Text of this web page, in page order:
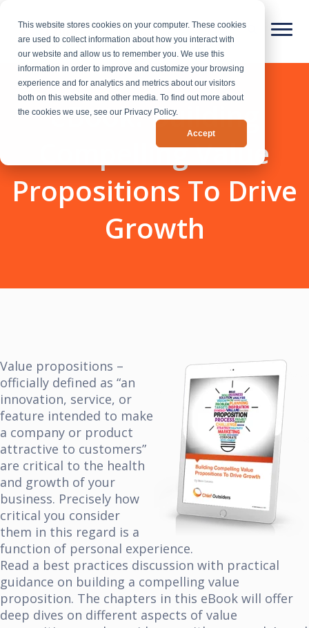
This website stores cookies on your computer. These cookies
are used to collect information about how you interact with
our website and allow us to remember you. We use this
information in order to improve and customize your browsing
experience and for analytics and metrics about our visitors
both on this website and other media. To find out more about
the cookies we use, see our Privacy Policy.
Accept
eBook: Building
Compelling Value
Propositions To Drive
Growth
Value propositions –
officially defined as “an
innovation, service, or
feature intended to make
a company or product
attractive to customers”
are critical to the health
and growth of your
business. Precisely how
critical you consider
them in this regard is a
function of personal experience.
Read a best practices discussion with practical
guidance on building a compelling value
proposition. The chapters in this eBook will offer
deep dives on different aspects of value